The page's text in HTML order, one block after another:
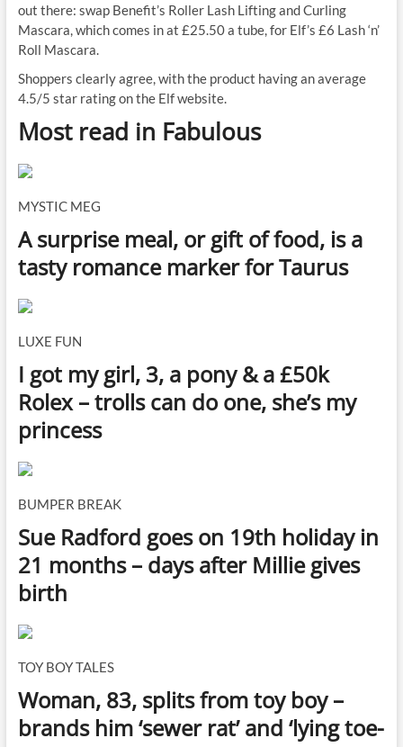
out there: swap Benefit’s Roller Lash Lifting and Curling
Mascara, which comes in at £25.50 a tube, for Elf’s £6 Lash ‘n’
Roll Mascara.
Shoppers clearly agree, with the product having an average
4.5/5 star rating on the Elf website.
Most read in Fabulous
MYSTIC MEG
A surprise meal, or gift of food, is a
tasty romance marker for Taurus
LUXE FUN
I got my girl, 3, a pony & a £50k
Rolex – trolls can do one, she’s my
princess
BUMPER BREAK
Sue Radford goes on 19th holiday in
21 months – days after Millie gives
birth
TOY BOY TALES
Woman, 83, splits from toy boy –
brands him ‘sewer rat’ and ‘lying toe-